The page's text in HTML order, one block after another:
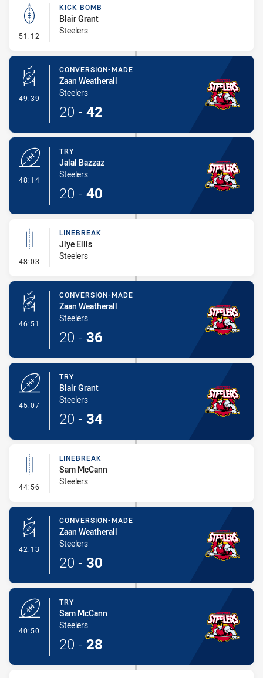
51:12 - Kick Bomb
KICK BOMB
Blair Grant
Steelers
49:39 - Conversion-Made
CONVERSION-MADE
Zaan Weatherall
Steelers
20 - 42
48:14
TRY
Jalal Bazzaz
Steelers
20 - 40
48:03 - Linebreak
LINEBREAK
Jiye Ellis
Steelers
46:51 - Conversion-Made
CONVERSION-MADE
Zaan Weatherall
Steelers
20 - 36
45:07
TRY
Blair Grant
Steelers
20 - 34
44:56 - Linebreak
LINEBREAK
Sam McCann
Steelers
42:13 - Conversion-Made
CONVERSION-MADE
Zaan Weatherall
Steelers
20 - 30
40:50
TRY
Sam McCann
Steelers
20 - 28